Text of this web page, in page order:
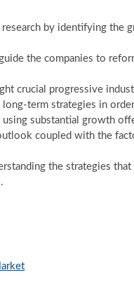
by identifying the
the companies to
crucial progressive
term strategies in
substantial growth
coupled with the
the strategies